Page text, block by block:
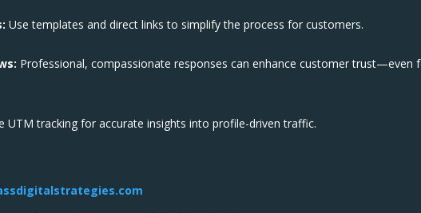
Use templates and direct links to simplify the process for customers.
Professional, compassionate responses can enhance customer trust—even
UTM tracking for accurate insights into profile-driven traffic.